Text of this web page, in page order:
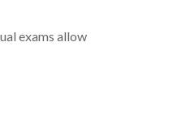
exams allow